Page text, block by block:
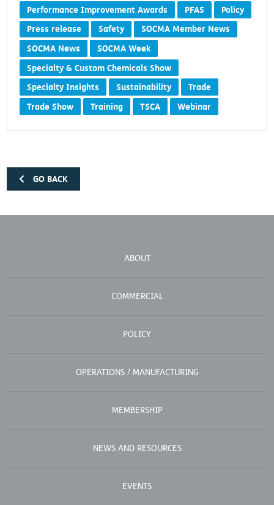
Performance Improvement Awards
PFAS
Policy
Press release
Safety
SOCMA Member News
SOCMA News
SOCMA Week
Specialty & Custom Chemicals Show
Specialty Insights
Sustainability
Trade
Trade Show
Training TSCA Webinar
GO BACK
ABOUT
COMMERCIAL
POLICY
OPERATIONS / MANUFACTURING
MEMBERSHIP
NEWS AND RESOURCES
EVENTS